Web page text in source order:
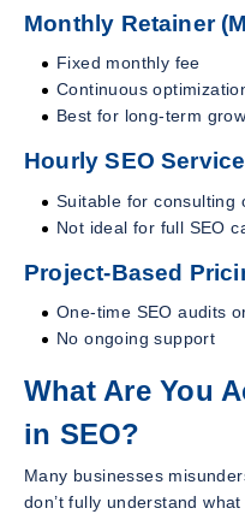
Monthly Retainer
Fixed monthly fee
Continuous
Best for long-term
Hourly SEO
Suitable for consulting
Not ideal for full SEO
Project-Based
One-time SEO audits
No ongoing support
What Are You
in SEO?
Many businesses
don’t fully understand what